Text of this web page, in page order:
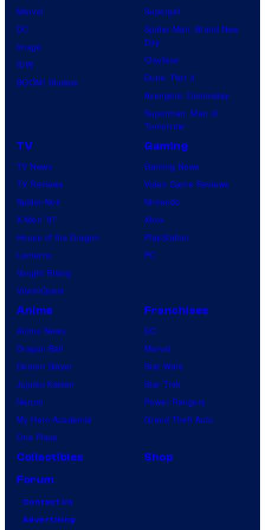
Marvel
DC
Image
IDW
BOOM! Studios
Supergirl
Spider-Man: Brand New
Day
Clayface
Dune: Part 3
Avengers: Doomsday
Superman: Man of
Tomorrow
TV
TV News
TV Reviews
Spider-Noir
X-Men ’97
House of the Dragon
Lanterns
Vought Rising
VisionQuest
Gaming
Gaming News
Video Game Reviews
Nintendo
Xbox
PlayStation
PC
Anime
Anime News
Dragon Ball
Demon Slayer
Jujutsu Kaisen
Naruto
My Hero Academia
One Piece
Franchises
DC
Marvel
Star Wars
Star Trek
Power Rangers
Grand Theft Auto
Collectibles
Shop
Forum
Contact Us
Advertising